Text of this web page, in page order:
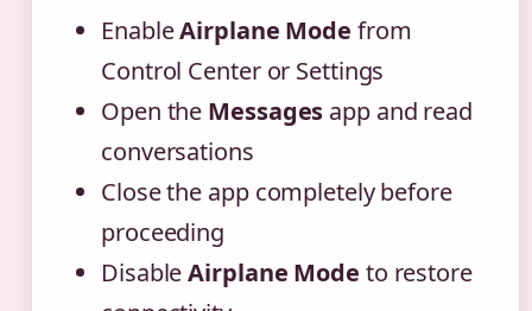
EnableAirplane Mode from
Control Center or Settings
Open the Messages app and read
conversations
Close the app completely before
proceeding
DisableAirplane Mode to restore